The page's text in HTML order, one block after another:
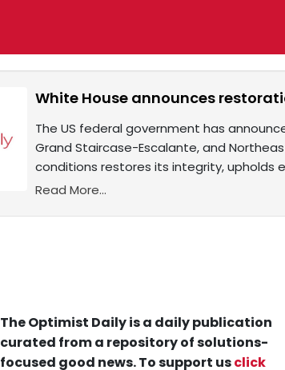
White House announces
The US federal government has
Grand Staircase-Escalante, and
conditions restores its integrity,
Read More...
The Optimist Daily is a daily publication
curated from a repository of solutions-
focused good news. To support usclick